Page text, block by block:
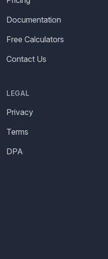
Documentation
Free Calculators
Contact Us
LEGAL
Privacy
Terms
DPA